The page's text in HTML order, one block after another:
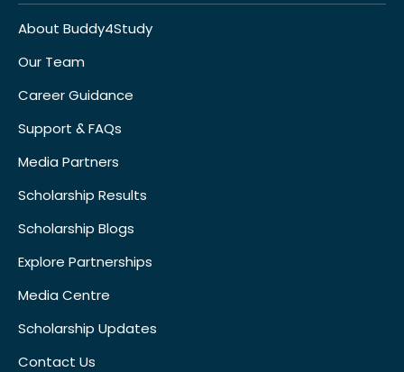
About Buddy4Study
Our Team
Career Guidance
Support & FAQs
Media Partners
Scholarship Results
Scholarship Blogs
Explore Partnerships
Media Centre
Scholarship Updates
Contact Us